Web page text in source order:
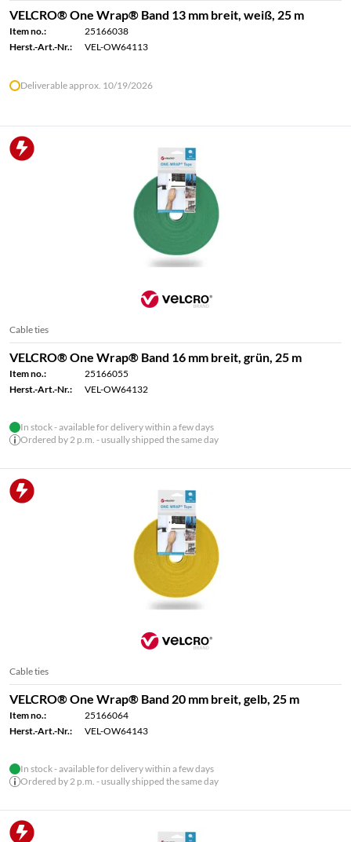
VELCRO® One Wrap® Band 13 mm breit, weiß, 25 m
Item no.:
25166038
Herst.-Art.-Nr.:
VEL-OW64113
Deliverable approx. 10/19/2026
Cable ties
VELCRO® One Wrap® Band 16 mm breit, grün, 25 m
Item no.:
25166055
Herst.-Art.-Nr.:
VEL-OW64132
In stock - available for delivery within a few days
Ordered by 2 p.m. - usually shipped the same day
Cable ties
VELCRO® One Wrap® Band 20 mm breit, gelb, 25 m
Item no.:
25166064
Herst.-Art.-Nr.:
VEL-OW64143
In stock - available for delivery within a few days
Ordered by 2 p.m. - usually shipped the same day